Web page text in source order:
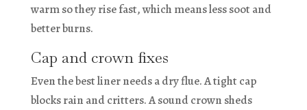
warm so they rise fast, which means less soot and
better burns.
Cap and crown fixes
Even the best liner needs a dry flue. A tight cap
blocks rain and critters. A sound crown sheds